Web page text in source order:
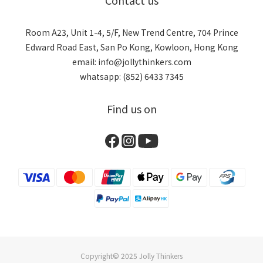
Room A23, Unit 1-4, 5/F, New Trend Centre, 704 Prince
Edward Road East, San Po Kong, Kowloon, Hong Kong
email: info@jollythinkers.com
whatsapp: (852) 6433 7345
Find us on
Copyright© 2025 Jolly Thinkers